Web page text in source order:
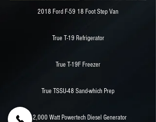
2018 Ford F-59 18 Foot Step Van
True T-19 Refrigerator
True T-19F Freezer
True TSSU-48 Sand-which Prep
12,000 Watt Powertech Diesel Generator